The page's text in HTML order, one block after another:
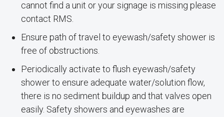
cannot find a unit or your signage is missing please
contact RMS.
Ensure path of travel to eyewash/safety shower is
free of obstructions.
Periodically activate to flush eyewash/safety
shower to ensure adequate water/solution flow,
there is no sediment buildup and that valves open
easily. Safety showers and eyewashes are